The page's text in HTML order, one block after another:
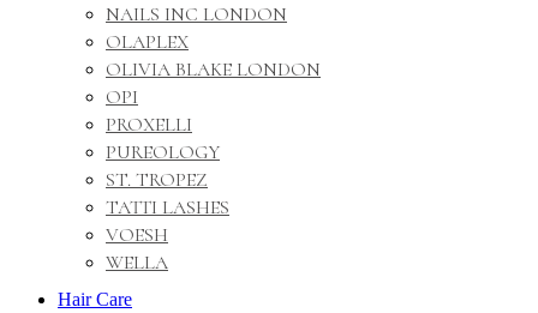
NAILS INC LONDON
OLAPLEX
OLIVIA BLAKE LONDON
OPI
PROXELLI
PUREOLOGY
ST. TROPEZ
TATTI LASHES
VOESH
WELLA
Hair Care